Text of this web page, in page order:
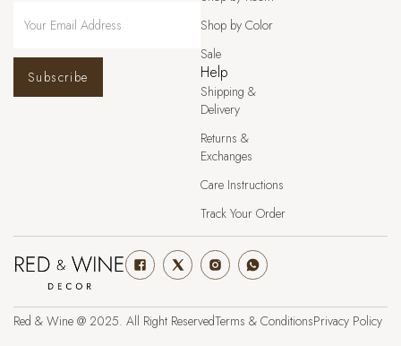
Subscribe
Shop by Color
Sale
Help
Shipping &
Delivery
Returns &
Exchanges
Care Instructions
Track Your Order
Red & Wine @ 2025. All Right ReservedTerms & ConditionsPrivacy Policy